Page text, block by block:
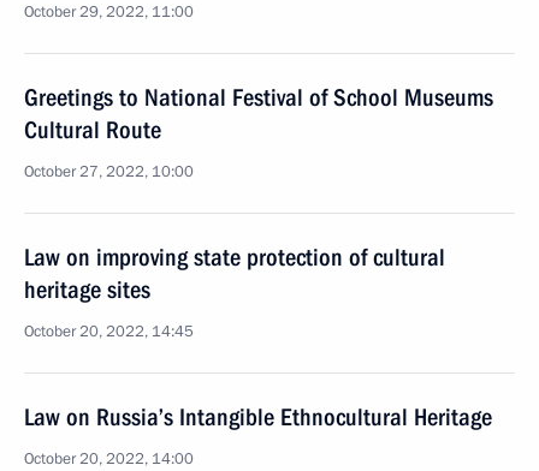
October 29, 2022, 11:00
Greetings to National Festival of School Museums
Cultural Route
October 27, 2022, 10:00
Law on improving state protection of cultural
heritage sites
October 20, 2022, 14:45
Law on Russia’s Intangible Ethnocultural Heritage
October 20, 2022, 14:00